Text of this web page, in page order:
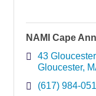
NAMI Cape Ann
43
Gloucester
(617) 984-